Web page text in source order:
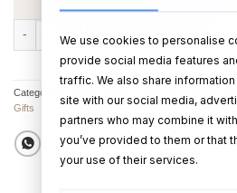
ADD TO CART
Categories:
Gifts
We use cookies to personalise
provide social media features
traffic. We also share
site with our social media,
partners who may combine it
you’ve provided to them or that
your use of their services.